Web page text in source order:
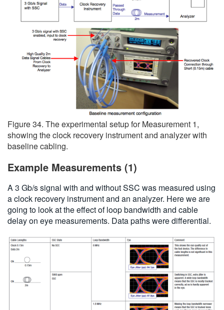
Figure 34. The experimental setup for Measurement 1,
showing the clock recovery instrument and analyzer with
baseline cabling.
Example Measurements (1)
A 3 Gb/s signal with and without SSC was measured using
a clock recovery instrument and an analyzer. Here we are
going to look at the effect of loop bandwidth and cable
delay on eye measurements. Data paths were differential.